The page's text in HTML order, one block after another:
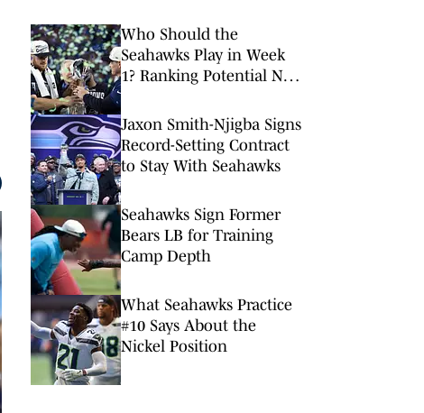
Who Should the
Seahawks Play in Week
1? Ranking Potential NFL
Matchups
Jaxon Smith-Njigba Signs
Record-Setting Contract
to Stay With Seahawks
Seahawks Sign Former
Bears LB for Training
Camp Depth
What Seahawks Practice
#10 Says About the
Nickel Position